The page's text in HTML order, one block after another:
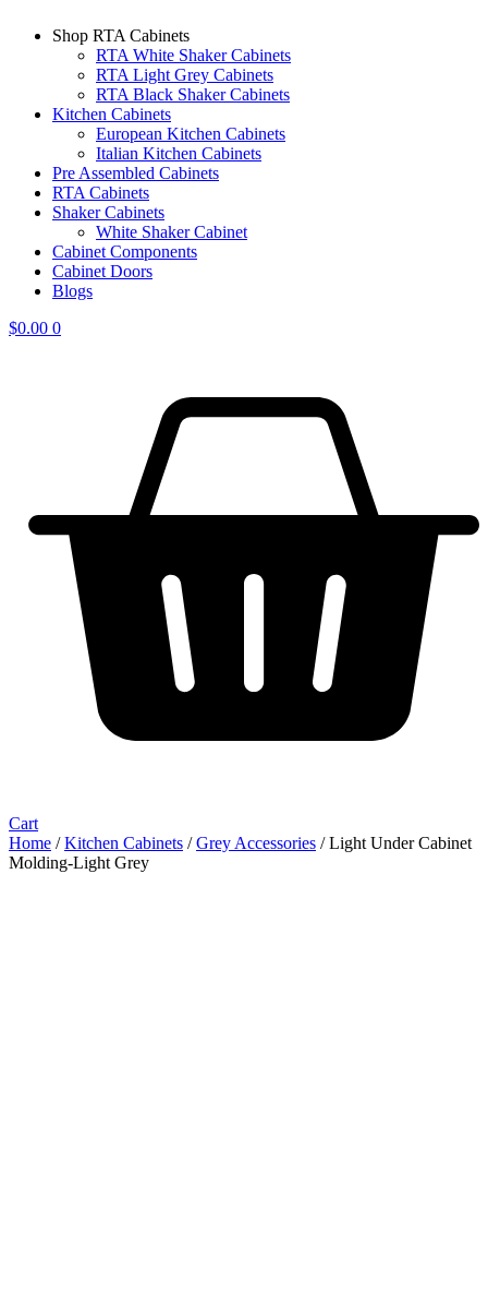
Shop RTA Cabinets
RTA White Shaker Cabinets
RTA Light Grey Cabinets
RTA Black Shaker Cabinets
Kitchen Cabinets
European Kitchen Cabinets
Italian Kitchen Cabinets
Pre Assembled Cabinets
RTA Cabinets
Shaker Cabinets
White Shaker Cabinet
Cabinet Components
Cabinet Doors
Blogs
$0.00 0
Cart
Home /Kitchen Cabinets /Grey Accessories / Light Under Cabinet
Molding-Light Grey